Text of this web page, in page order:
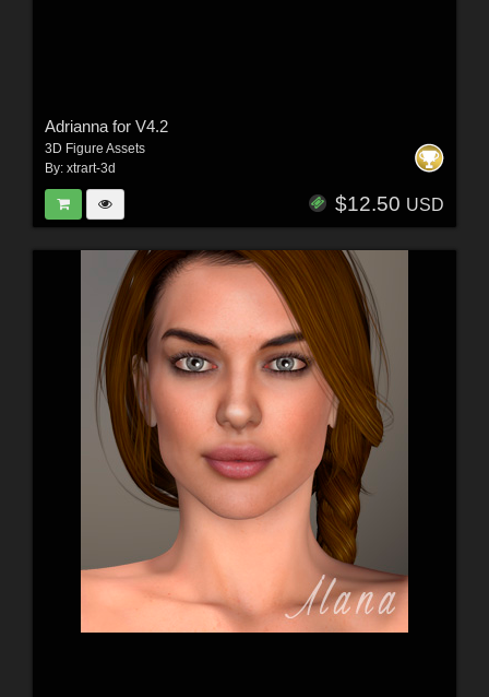
Adrianna for V4.2
3D Figure Assets
By: xtrart-3d
$12.50 USD